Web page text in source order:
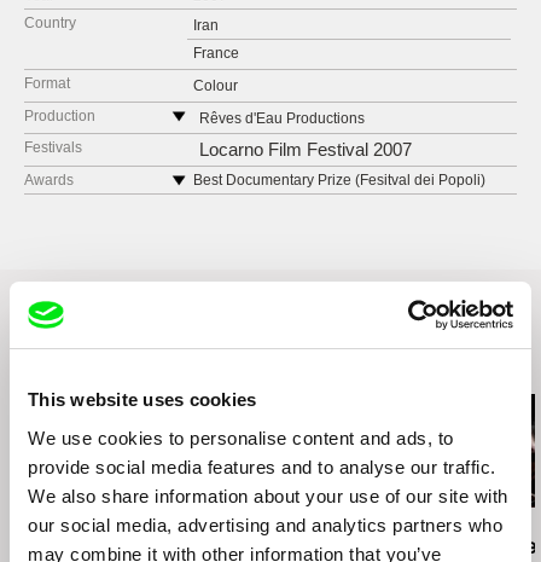
This website uses cookies
We use cookies to personalise content and ads, to
provide social media features and to analyse our traffic.
We also share information about your use of our site with
our social media, advertising and analytics partners who
may combine it with other information that you’ve
Country
Iran
France
Format
Colour
Production
Rêves d'Eau Productions
4, Rue Sainte Sophie
92600 Asnières
fax: +33 (0)1 47 80 56 17
contact@revesdeau.com
Festivals Locarno Film Festival 2007
Awards
Best Documentary Prize (Fesitval dei Popoli)
Messaline Raverdy
Behind the Shutters
Kazuhiro Soda
Peace
Hilal Baydarov
When the